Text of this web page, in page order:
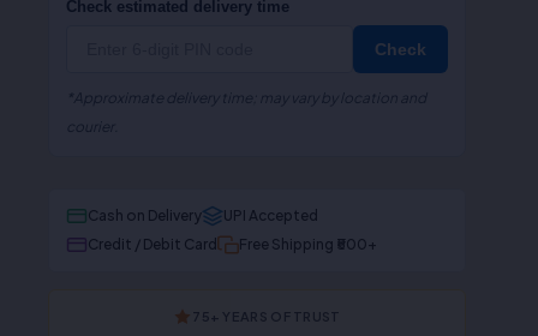
Check estimated delivery time
Check
*Approximate delivery time; may vary by location and
courier.
Cash on Delivery
UPI Accepted
Credit / Debit Card
Free Shipping ₹500+
75+ YEARS OF TRUST